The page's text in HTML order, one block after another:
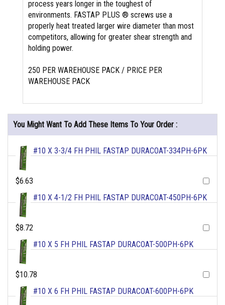
process years longer in the toughest of
environments. FASTAP PLUS ® screws use a
properly heat treated larger wire diameter than most
competitors, allowing for greater shear strength and
holding power.
250 PER WAREHOUSE PACK / PRICE PER
WAREHOUSE PACK
You Might Want To Add These Items To Your Order :
#10 X 3-3/4 FH PHIL FASTAP DURACOAT-334PH-6PK
$6.63
#10 X 4-1/2 FH PHIL FASTAP DURACOAT-450PH-6PK
$8.72
#10 X 5 FH PHIL FASTAP DURACOAT-500PH-6PK
$10.78
#10 X 6 FH PHIL FASTAP DURACOAT-600PH-6PK